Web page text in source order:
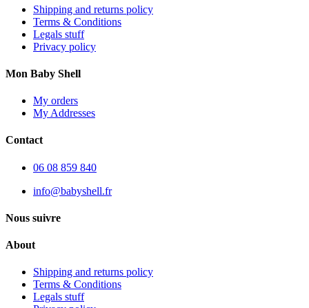
Shipping and returns policy
Terms & Conditions
Legals stuff
Privacy policy
Mon Baby Shell
My orders
My Addresses
Contact
06 08 859 840
info@babyshell.fr
Nous suivre
About
Shipping and returns policy
Terms & Conditions
Legals stuff